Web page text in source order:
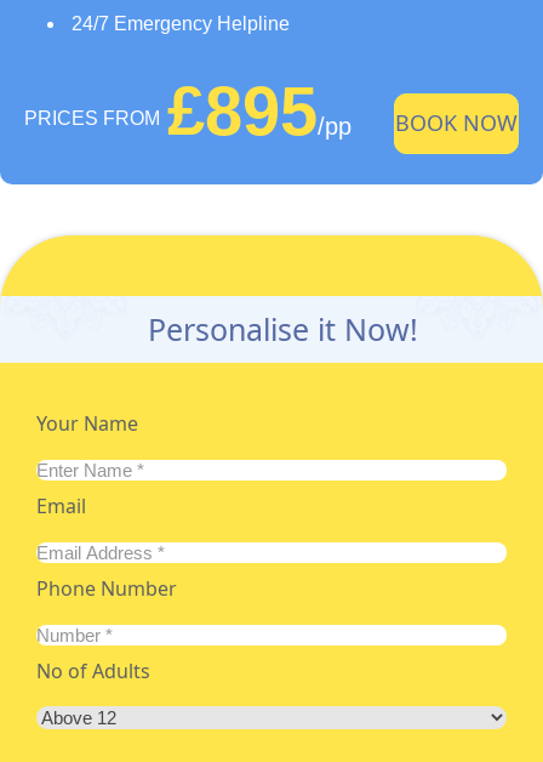
24/7 Emergency Helpline
PRICES FROM £895/pp BOOK NOW
Personalise it Now!
Your Name
Email
Phone Number
No of Adults